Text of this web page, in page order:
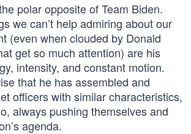
polar opposite of Team Biden.
we can’t help admiring about our
(even when clouded by Donald
get so much attention) are his
intensity, and constant motion.
that he has assembled and
officers with similar characteristics,
always pushing themselves and
agenda.